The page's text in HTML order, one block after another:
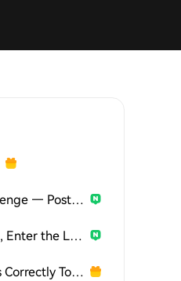
HTX Creation Challenge — Post and Win 1,500U
Discuss Hot Assets , Enter the Lucky Draw
Last Chance: Guess Correctly Today and Win More